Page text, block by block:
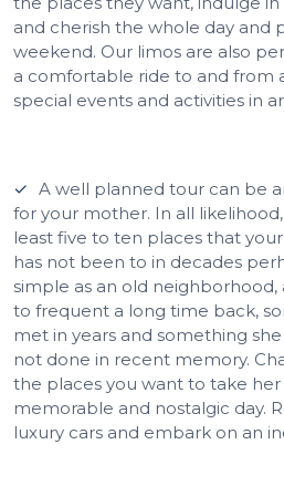
and cherish the whole day and
weekend. Our limos are also
a comfortable ride to and from
special events and activities in
A well planned tour can be
for your mother. In all
least five to ten places that
has not been to in decades
simple as an old neighborhood,
to frequent a long time back,
met in years and something
not done in recent memory.
the places you want to take her
memorable and nostalgic day.
luxury cars and embark on an